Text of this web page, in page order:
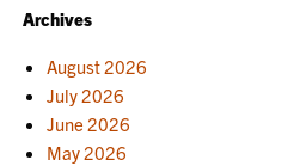
Archives
August 2026
July 2026
June 2026
May 2026